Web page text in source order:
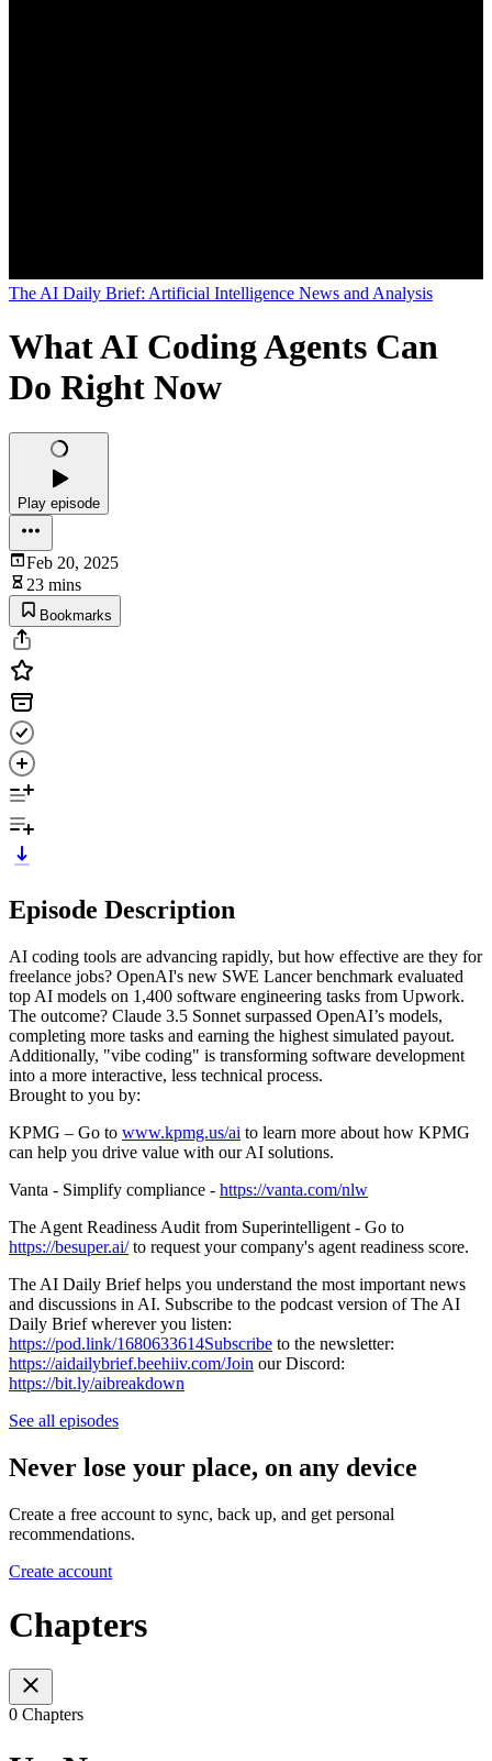
The AI Daily Brief: Artificial Intelligence News and Analysis
What AI Coding Agents Can
Do Right Now
Play episode
Feb 20, 2025
23 mins
Bookmarks
Episode Description
AI coding tools are advancing rapidly, but how effective are they for
freelance jobs? OpenAI's new SWE Lancer benchmark evaluated
top AI models on 1,400 software engineering tasks from Upwork.
The outcome? Claude 3.5 Sonnet surpassed OpenAI’s models,
completing more tasks and earning the highest simulated payout.
Additionally, "vibe coding" is transforming software development
into a more interactive, less technical process.
Brought to you by:
KPMG – Go to ⁠⁠⁠⁠⁠⁠⁠⁠⁠⁠⁠⁠⁠⁠⁠⁠⁠⁠⁠⁠⁠⁠⁠⁠⁠www.kpmg.us/ai⁠⁠⁠⁠⁠⁠⁠⁠⁠⁠⁠⁠⁠⁠⁠⁠⁠⁠⁠⁠⁠⁠⁠⁠⁠ to learn more about how KPMG
can help you drive value with our AI solutions.
Vanta - Simplify compliance - ⁠⁠⁠⁠⁠⁠⁠ https://vanta.com/nlw
The Agent Readiness Audit from Superintelligent - Go to
https://besuper.ai/to request your company's agent readiness score.
The AI Daily Brief helps you understand the most important news
and discussions in AI. Subscribe to the podcast version of The AI
Daily Brief wherever you listen:
https://pod.link/1680633614Subscribe to the newsletter:
https://aidailybrief.beehiiv.com/Join our Discord:
https://bit.ly/aibreakdown
See all episodes
Never lose your place, on any device
Create a free account to sync, back up, and get personal
recommendations.
Create account
Chapters
0 Chapters